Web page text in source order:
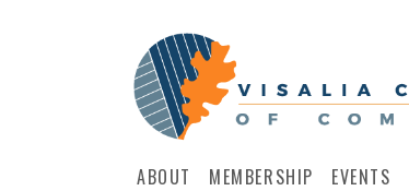
ABOUT MEMBERSHIP EVENTS